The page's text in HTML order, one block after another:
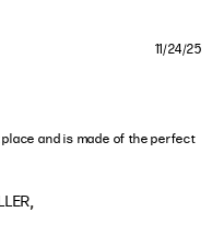
and is made of the perfect
,
11/24/25